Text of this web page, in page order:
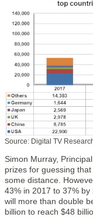
Source: Digital TV
Simon Murray,
prizes for guessing
some distance.
43% in 2017 to 37%
will more than double
billion to reach $48